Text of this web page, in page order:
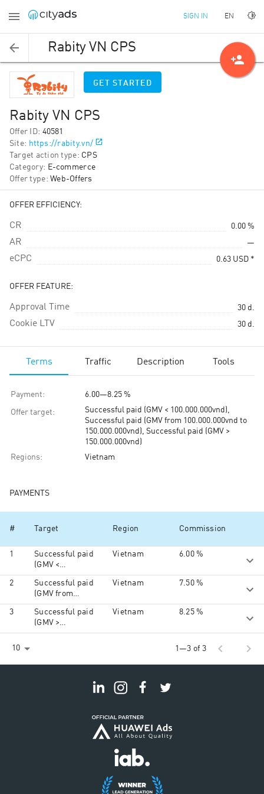
SIGN IN EN
Rabity VN CPS
GET STARTED
Rabity VN CPS
Offer ID: 40581
Site: https://rabity.vn/
Target action type: CPS
Category: E-commerce
Offer type: Web-Offers
OFFER EFFICIENCY:
CR 0.00 %
AR —
eCPC 0.63 USD *
OFFER FEATURE:
Approval Time 30 d.
Cookie LTV 30 d.
Terms Traffic Description Tools
Payment: 6.00—8.25 %
Offer target:
Successful paid (GMV < 100.000.000vnd),
Successful paid (GMV from 100.000.000vnd to
150.000.000vnd), Successful paid (GMV >
150.000.000vnd)
Regions: Vietnam
PAYMENTS
# Target Region Commission
1
Successful paid
(GMV <
100.000.000vnd)
Vietnam 6.00 %
2
Successful paid
(GMV from
100.000.000vnd
to
150.000.000vnd)
Vietnam 7.50 %
3
Successful paid
(GMV >
150.000.000vnd)
Vietnam 8.25 %
10 1—3 of 3 chevron_left chevron_right
person_add